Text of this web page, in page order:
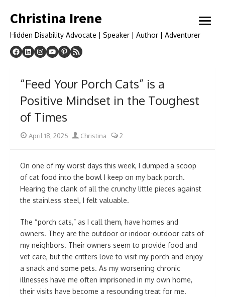
to
Christina Irene
Hidden Disability Advocate | Speaker | Author | Adventurer
open
“Feed Your Porch Cats” is a
Positive Mindset in the Toughest
of Times
Posted
April 18, 2025 Author
Christina 2
On one of my worst days this week, I dumped a scoop
of cat food into the bowl I keep on my back porch.
Hearing the clank of all the crunchy little pieces against
the stainless steel, I felt valuable.
The “porch cats,” as I call them, have homes and
owners. They are the outdoor or indoor-outdoor cats of
my neighbors. Their owners seem to provide food and
vet care, but the critters love to visit my porch and enjoy
a snack and some pets. As my worsening chronic
illnesses have me often imprisoned in my own home,
their visits have become a resounding treat for me.